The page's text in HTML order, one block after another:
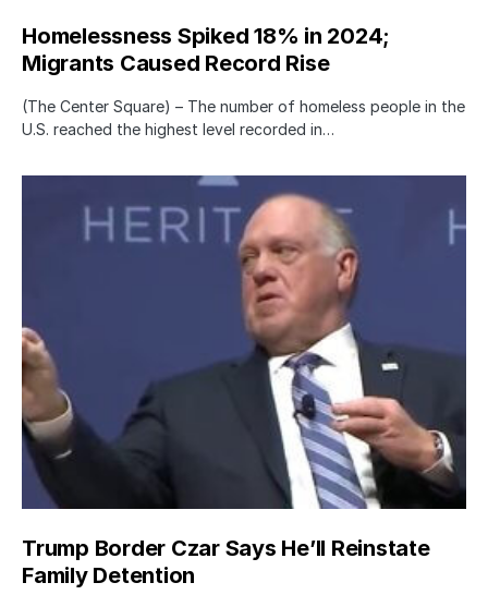
Homelessness Spiked 18% in 2024;
Migrants Caused Record Rise
(The Center Square) – The number of homeless people in the
U.S. reached the highest level recorded in…
Trump Border Czar Says He’ll Reinstate
Family Detention